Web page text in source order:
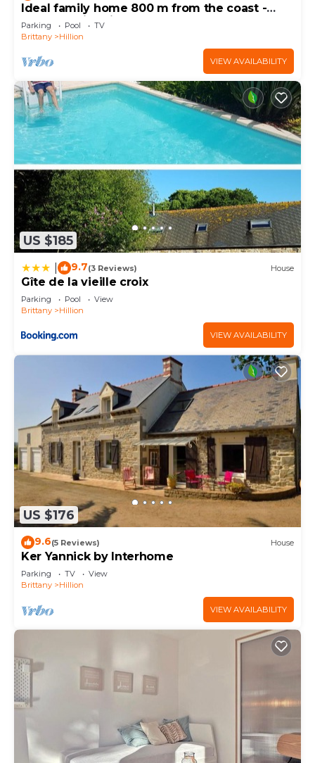
Ideal family home 800 m from the coast -
heated swimming pool - 600m2 garden
Parking Pool
TV
Brittany
Hillion
VIEW AVAILABILITY
US $185
9.7(3 Reviews) House
Gîte de la vieille croix
Parking Pool
View
Brittany
Hillion
VIEW AVAILABILITY
US $176
9.6(5 Reviews) House
Ker Yannick by Interhome
Parking TV
View
Brittany
Hillion
VIEW AVAILABILITY